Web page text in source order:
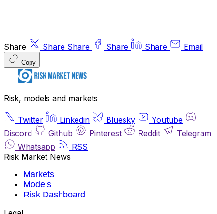
Share Share Share Share Share Email
Copy
Risk, models and markets
Twitter Linkedin Bluesky
Youtube
Discord
Github Pinterest Reddit
Telegram
Whatsapp
RSS
Risk Market News
Markets
Models
Risk Dashboard